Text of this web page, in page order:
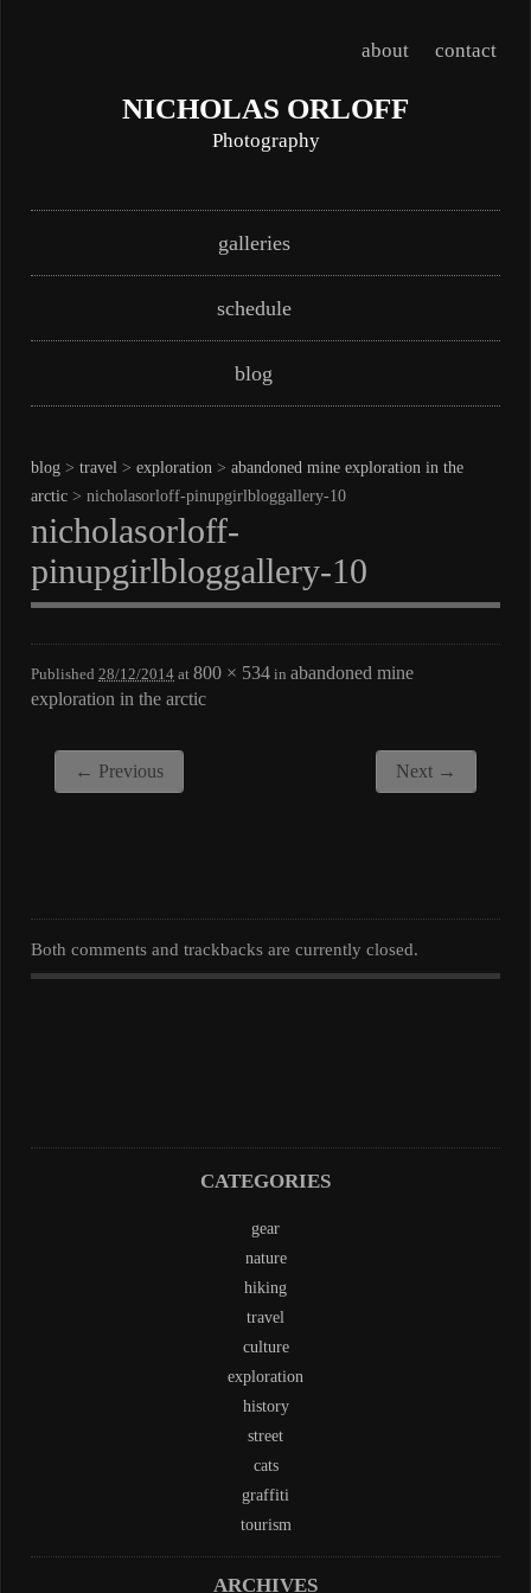
about contact
NICHOLAS ORLOFF
Photography
Main menugalleries
schedule
blog
blog > travel > exploration > abandoned mine exploration in the
arctic > nicholasorloff-pinupgirlbloggallery-10
nicholasorloff-
pinupgirlbloggallery-10
Published 28/12/2014 at 800 × 534 in abandoned mine
exploration in the arctic
← Previous Next →
Both comments and trackbacks are currently closed.
CATEGORIES
gear
nature
hiking
travel
culture
exploration
history
street
cats
graffiti
tourism
ARCHIVES